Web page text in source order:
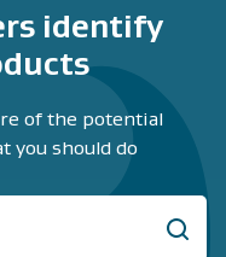
identify
of the potential
you should do
Search